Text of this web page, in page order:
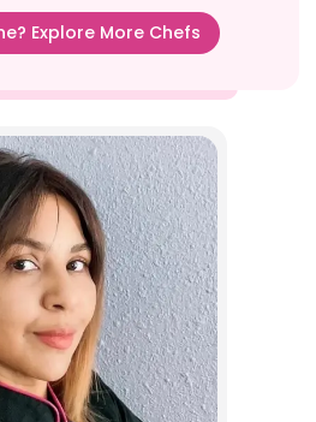
Explore More Chefs